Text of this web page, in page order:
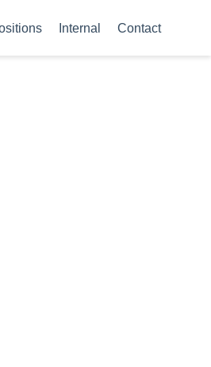
Internal Contact